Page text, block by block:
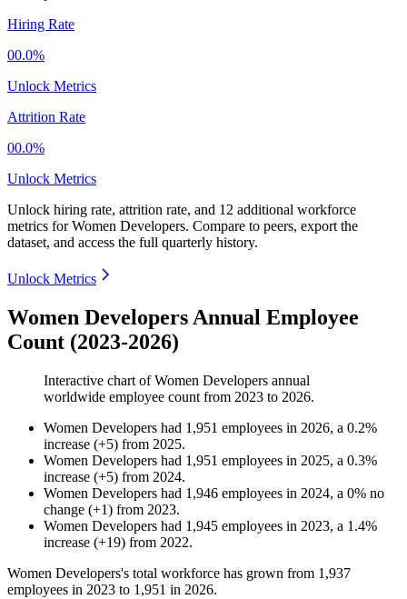
Hiring Rate
00.0%
Unlock Metrics
Attrition Rate
00.0%
Unlock Metrics
Unlock hiring rate, attrition rate, and 12 additional workforce
metrics forWomen Developers. Compare to peers, export the
dataset, and access the full quarterly history.
Unlock Metrics
Women Developers Annual Employee
Count (2023-2026)
Interactive chart ofWomen Developers annual
worldwide employee count from 2023 to 2026.
Women Developers had 1,951 employees in 2026, a 0.2%
increase (+5) from 2025.
Women Developers had 1,951 employees in 2025, a 0.3%
increase (+5) from 2024.
Women Developers had 1,946 employees in 2024, a 0% no
change (+1) from 2023.
Women Developers had 1,945 employees in 2023, a 1.4%
increase (+19) from 2022.
Women Developers's total workforce has grown from 1,937
employees in 2023 to 1,951 in 2026.